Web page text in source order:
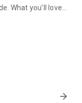
What you’ll love
replacement a
get alerts when
arrow_forward